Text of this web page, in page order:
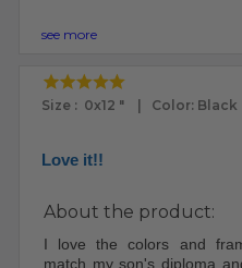
The frame arrived very
My ex was a custom
print in the frame. Other
I will definitely buy
see more
Size : 0x12 " | Color:
Love it!!
About the product:
I love the colors and
match my son's diploma